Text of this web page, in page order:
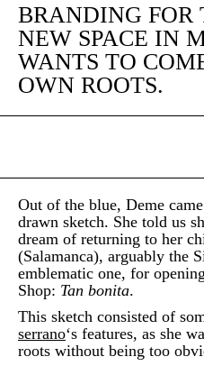
BRANDING FOR
NEW SPACE IN
WANTS TO
OWN ROOTS.
Out of the blue, Deme
drawn sketch. She told us
dream of returning to her
(Salamanca), arguably the
emblematic one, for
Shop: Tan bonita.
This sketch consisted of
serrano‘s features, as she
roots without being too